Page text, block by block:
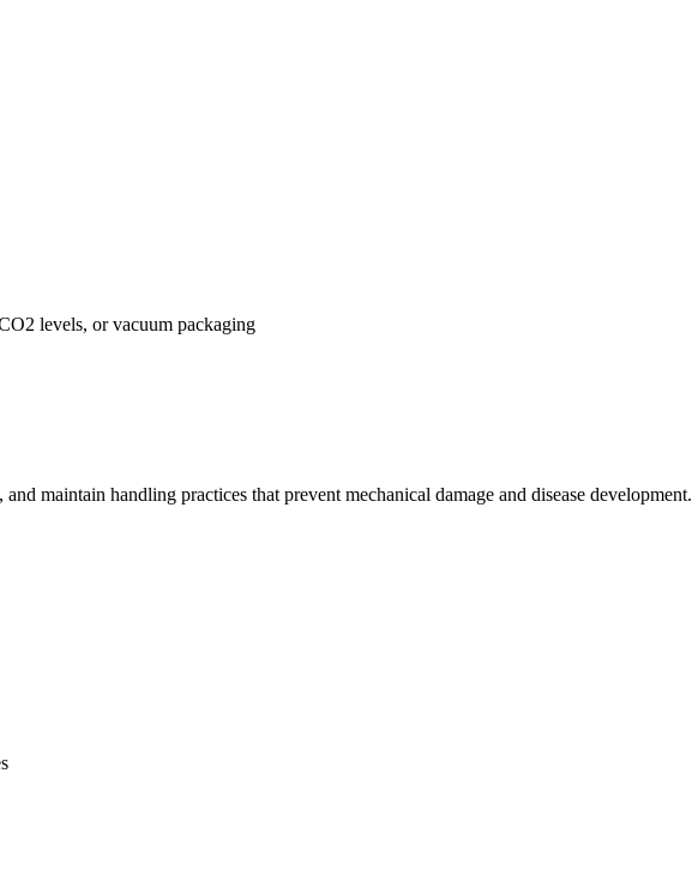
levels, or vacuum packaging
maintain handling practices that prevent mechanical damage and disease development.